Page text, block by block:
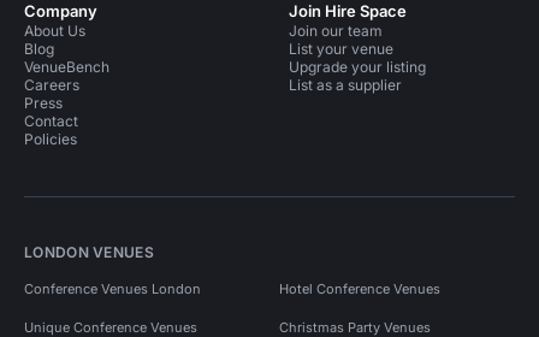
Company
About Us
Blog
VenueBench
Careers
Press
Contact
Policies
Join Hire Space
Join our team
List your venue
Upgrade your listing
List as a supplier
LONDON VENUES
Conference Venues London Hotel Conference Venues
Unique Conference Venues Christmas Party Venues